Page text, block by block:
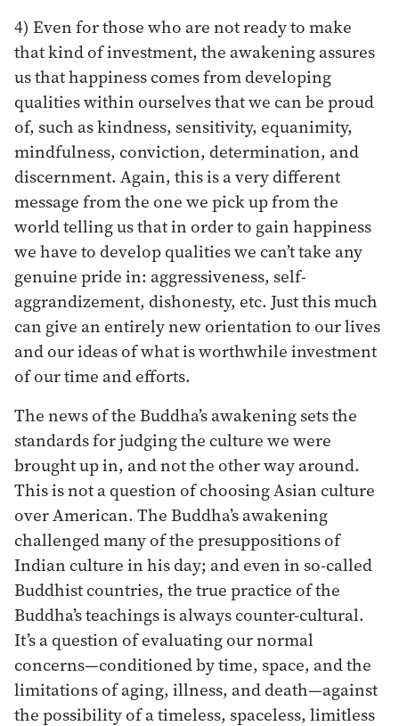
4) Even for those who are not ready to make
that kind of investment, the awakening assures
us that happiness comes from developing
qualities within ourselves that we can be proud
of, such as kindness, sensitivity, equanimity,
mindfulness, conviction, determination, and
discernment. Again, this is a very different
message from the one we pick up from the
world telling us that in order to gain happiness
we have to develop qualities we can’t take any
genuine pride in: aggressiveness, self-
aggrandizement, dishonesty, etc. Just this much
can give an entirely new orientation to our lives
and our ideas of what is worthwhile investment
of our time and efforts.
The news of the Buddha’s awakening sets the
standards for judging the culture we were
brought up in, and not the other way around.
This is not a question of choosing Asian culture
over American. The Buddha’s awakening
challenged many of the presuppositions of
Indian culture in his day; and even in so-called
Buddhist countries, the true practice of the
Buddha’s teachings is always counter-cultural.
It’s a question of evaluating our normal
concerns—conditioned by time, space, and the
limitations of aging, illness, and death—against
the possibility of a timeless, spaceless, limitless